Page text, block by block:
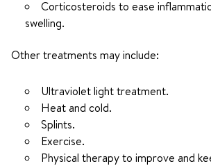
Corticosteroids to ease
swelling.
Other treatments may include:
Ultraviolet light treatment.
Heat and cold.
Splints.
Exercise.
Physical therapy to improve and